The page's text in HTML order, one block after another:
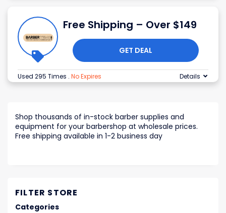
Free Shipping – Over $149
GET DEAL
Used 295 Times . No Expires Details
Shop thousands of in-stock barber supplies and
equipment for your barbershop at wholesale prices.
Free shipping available in 1-2 business day
FILTER STORE
Categories